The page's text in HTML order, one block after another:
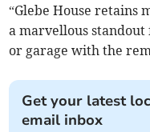
“Glebe House retains
a marvellous
or garage with the
Get your latest
email inbox